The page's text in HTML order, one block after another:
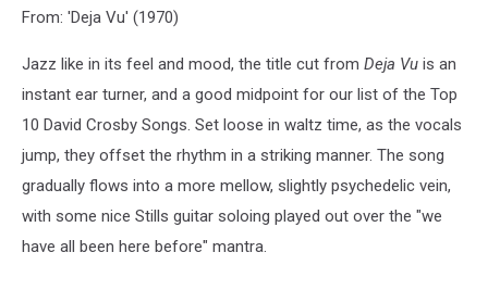
From: 'Deja Vu' (1970)
Jazz like in its feel and mood, the title cut from Deja Vu is an
instant ear turner, and a good midpoint for our list of the Top
10 David Crosby Songs. Set loose in waltz time, as the vocals
jump, they offset the rhythm in a striking manner. The song
gradually flows into a more mellow, slightly psychedelic vein,
with some nice Stills guitar soloing played out over the "we
have all been here before" mantra.